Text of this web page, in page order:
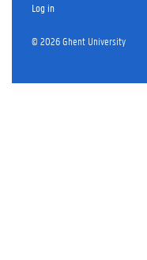
Log in
© 2026 Ghent University